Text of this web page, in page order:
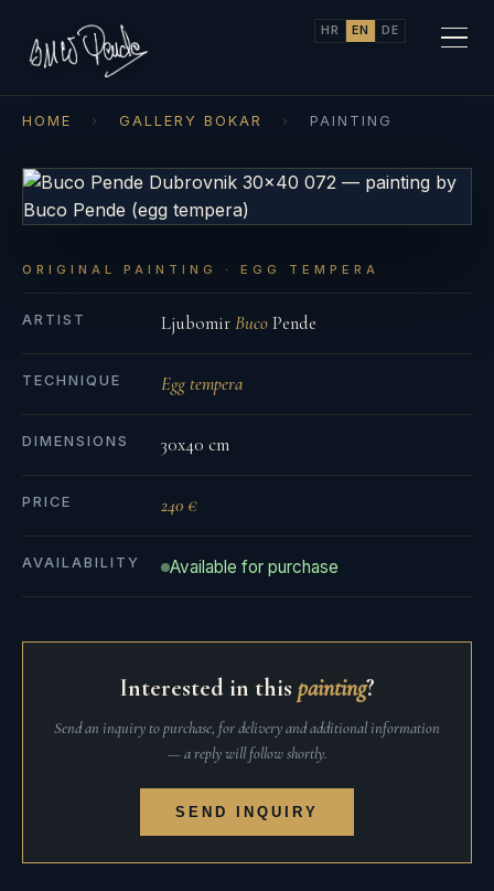
HR EN DE
HOME › GALLERY BOKAR › PAINTING
ORIGINAL PAINTING · EGG TEMPERA
ARTIST LjubomirBucoPende
TECHNIQUE Egg tempera
DIMENSIONS 30x40 cm
PRICE 240 €
AVAILABILITY Available for purchase
Interested in this painting?
Send an inquiry to purchase, for delivery and additional information
— a reply will follow shortly.
SEND INQUIRY